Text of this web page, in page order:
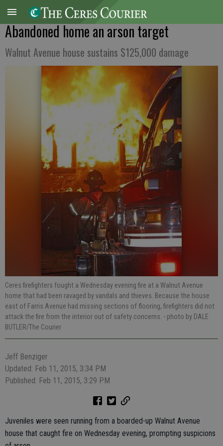
Abandoned home an arson target
Walnut Avenue house sustains $125,000 damage
Ceres firefighters fought a Wednesday evening fire at a Walnut Avenue
home that had been ravaged by vandals and thieves. Because the house
east of Farris Avenue had missing sections of flooring, firefighters did not
attack the fire from the interior out of safety concerns. - photo by DALE
BUTLER/The Courier
Jeff Benziger
Updated: Feb 11, 2015, 3:34 PM
Published: Feb 11, 2015, 3:29 PM
Juveniles were seen running from a boarded-up Walnut Avenue
house that caught fire on Wednesday evening, prompting suspicions